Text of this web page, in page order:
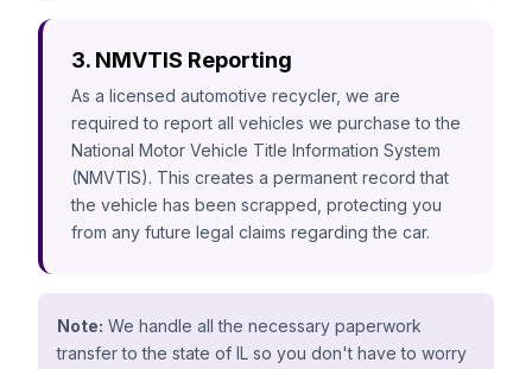
3. NMVTIS Reporting
As a licensed automotive recycler, we are
required to report all vehicles we purchase to the
National Motor Vehicle Title Information System
(NMVTIS). This creates a permanent record that
the vehicle has been scrapped, protecting you
from any future legal claims regarding the car.
Note: We handle all the necessary paperwork
transfer to the state of IL so you don't have to worry